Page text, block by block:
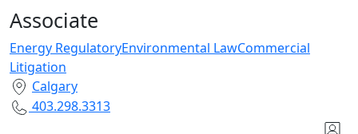
Associate
Energy RegulatoryEnvironmental LawCommercial
Litigation
Calgary
403.298.3313